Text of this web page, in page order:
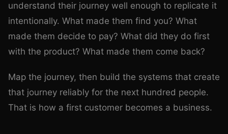
understand their journey well enough to replicate it
intentionally. What made them find you? What
made them decide to pay? What did they do first
with the product? What made them come back?
Map the journey, then build the systems that create
that journey reliably for the next hundred people.
That is how a first customer becomes a business.